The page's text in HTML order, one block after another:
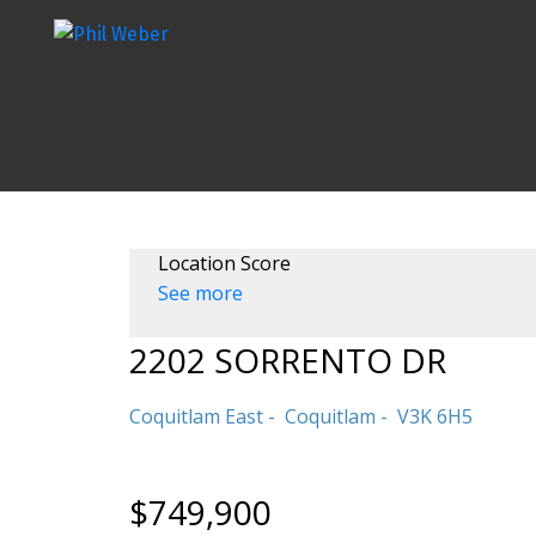
Location Score
See more
2202 SORRENTO DR
Coquitlam East Coquitlam V3K 6H5
$749,900